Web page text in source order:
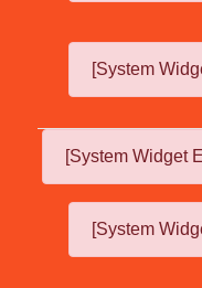
[System
[System Widget
[System